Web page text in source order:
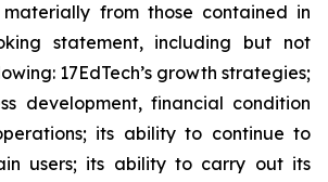
from those contained in
statement, including but not
17EdTech’s growth strategies;
development, financial condition
its ability to continue to
users; its ability to carry out its